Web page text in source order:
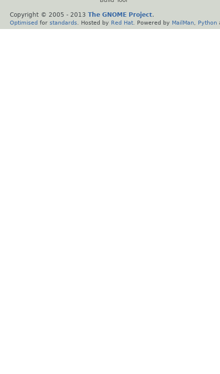
Copyright © 2005 - 2013 The GNOME Project.
Optimised for standards . Hosted by Red Hat . Powered by MailMan Python